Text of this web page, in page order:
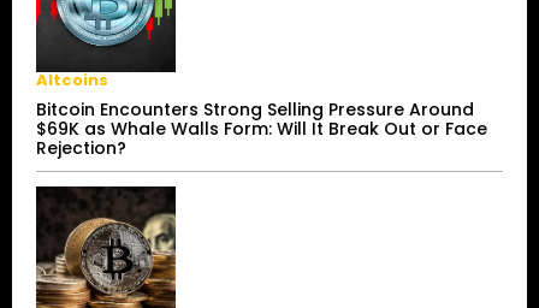
Altcoins
Bitcoin Encounters Strong Selling Pressure Around
$69K as Whale Walls Form: Will It Break Out or Face
Rejection?